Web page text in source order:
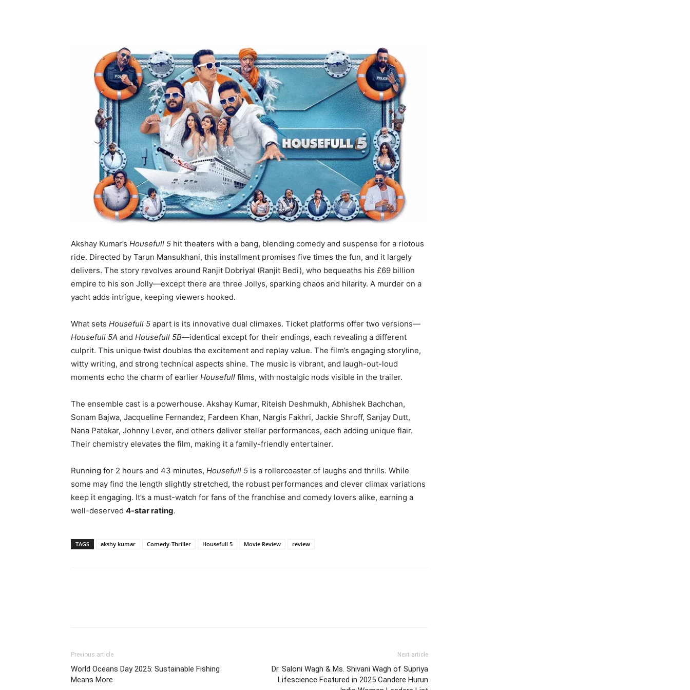
Akshay Kumar’s Housefull 5 hit theaters with a bang, blending comedy and suspense for a riotous
ride. Directed by Tarun Mansukhani, this installment promises five times the fun, and it largely
delivers. The story revolves around Ranjit Dobriyal (Ranjit Bedi), who bequeaths his £69 billion
empire to his son Jolly—except there are three Jollys, sparking chaos and hilarity. A murder on a
yacht adds intrigue, keeping viewers hooked.
What sets Housefull 5 apart is its innovative dual climaxes. Ticket platforms offer two versions—
Housefull 5A and Housefull 5B—identical except for their endings, each revealing a different
culprit. This unique twist doubles the excitement and replay value. The film’s engaging storyline,
witty writing, and strong technical aspects shine. The music is vibrant, and laugh-out-loud
moments echo the charm of earlier Housefull films, with nostalgic nods visible in the trailer.
The ensemble cast is a powerhouse. Akshay Kumar, Riteish Deshmukh, Abhishek Bachchan,
Sonam Bajwa, Jacqueline Fernandez, Fardeen Khan, Nargis Fakhri, Jackie Shroff, Sanjay Dutt,
Nana Patekar, Johnny Lever, and others deliver stellar performances, each adding unique flair.
Their chemistry elevates the film, making it a family-friendly entertainer.
Running for 2 hours and 43 minutes, Housefull 5 is a rollercoaster of laughs and thrills. While
some may find the length slightly stretched, the robust performances and clever climax variations
keep it engaging. It’s a must-watch for fans of the franchise and comedy lovers alike, earning a
well-deserved 4-star rating.
TAGS akshy kumar Comedy-Thriller Housefull 5 Movie Review review
Previous article
World Oceans Day 2025: Sustainable Fishing
Means More
Next article
Dr. Saloni Wagh & Ms. Shivani Wagh of Supriya
Lifescience Featured in 2025 Candere Hurun